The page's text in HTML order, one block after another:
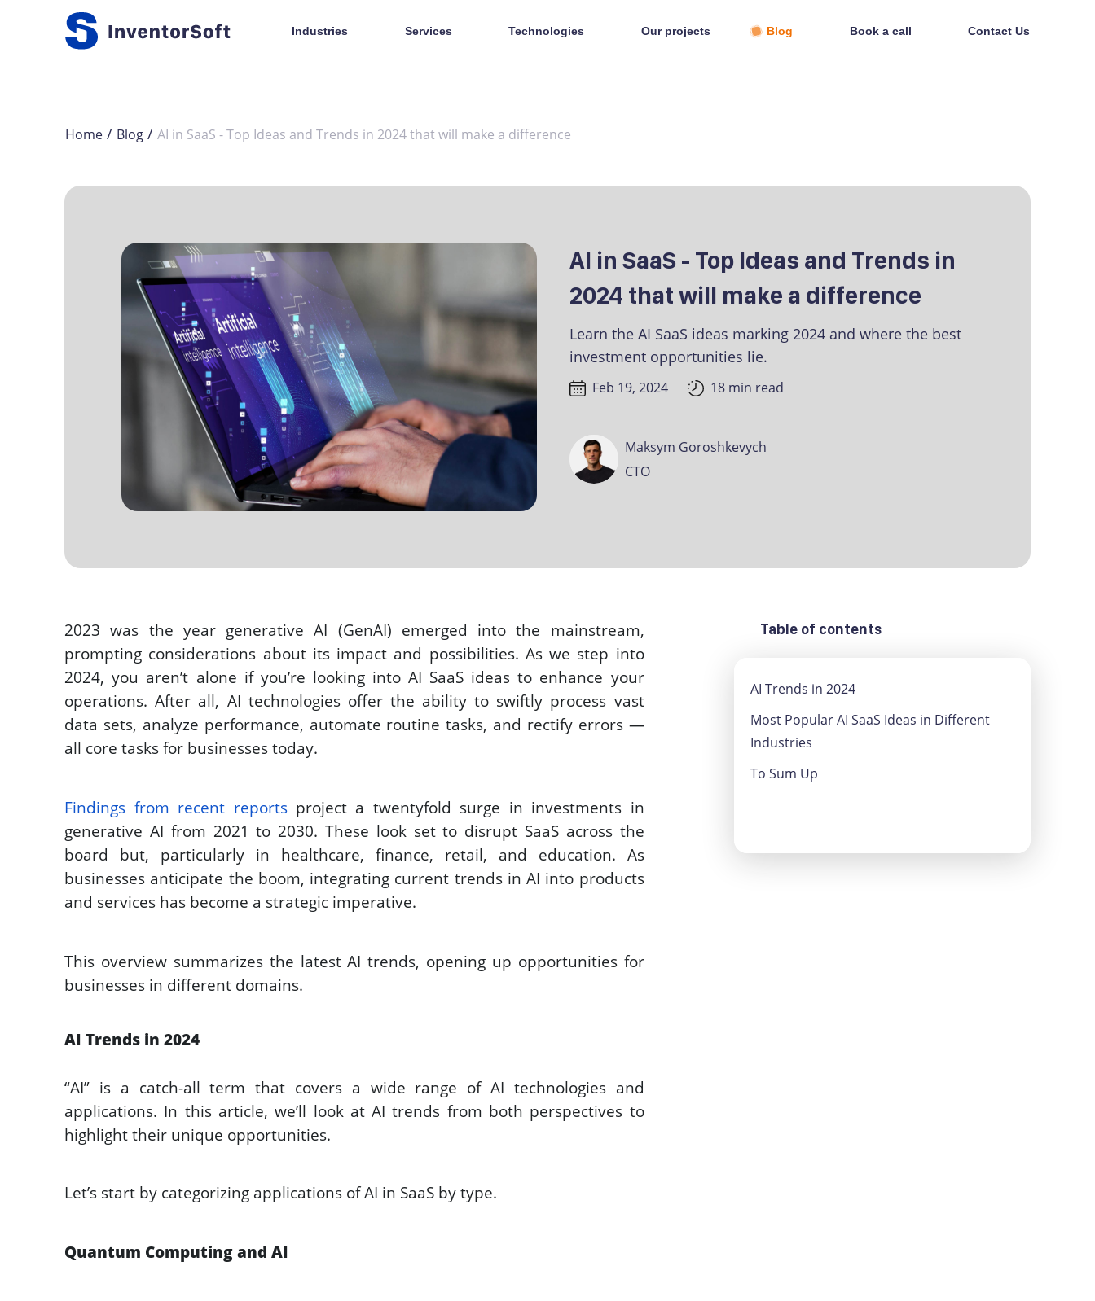
Industries Services Technologies Our projects Blog Book a call Contact Us
Home / Blog / AI in SaaS - Top Ideas and Trends in 2024 that will make a difference
AI in SaaS - Top Ideas and Trends in
2024 that will make a difference
Learn the AI SaaS ideas marking 2024 and where the best
investment opportunities lie.
Feb 19, 2024 18 min read
Maksym Goroshkevych
CTO
2023 was the year generative AI (GenAI) emerged into the mainstream,
prompting considerations about its impact and possibilities. As we step into
2024, you aren’t alone if you’re looking into AI SaaS ideas to enhance your
operations. After all, AI technologies offer the ability to swiftly process vast
data sets, analyze performance, automate routine tasks, and rectify errors —
all core tasks for businesses today.
Findings from recent reports project a twentyfold surge in investments in
generative AI from 2021 to 2030. These look set to disrupt SaaS across the
board but, particularly in healthcare, finance, retail, and education. As
businesses anticipate the boom, integrating current trends in AI into products
and services has become a strategic imperative.
This overview summarizes the latest AI trends, opening up opportunities for
businesses in different domains.
AI Trends in 2024
“AI” is a catch-all term that covers a wide range of AI technologies and
applications. In this article, we’ll look at AI trends from both perspectives to
highlight their unique opportunities.
Let’s start by categorizing applications of AI in SaaS by type.
Quantum Computing and AI
Table of contents
AI Trends in 2024
Most Popular AI SaaS Ideas in Different
Industries
To Sum Up